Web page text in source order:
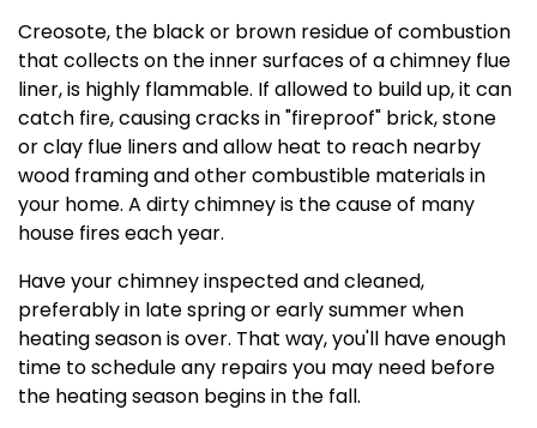
Creosote, the black or brown residue of combustion
that collects on the inner surfaces of a chimney flue
liner, is highly flammable. If allowed to build up, it can
catch fire, causing cracks in "fireproof" brick, stone
or clay flue liners and allow heat to reach nearby
wood framing and other combustible materials in
your home. A dirty chimney is the cause of many
house fires each year.
Have your chimney inspected and cleaned,
preferably in late spring or early summer when
heating season is over. That way, you'll have enough
time to schedule any repairs you may need before
the heating season begins in the fall.